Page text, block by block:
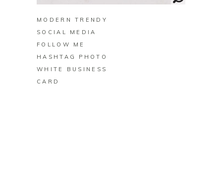
MODERN TRENDY
SOCIAL MEDIA
FOLLOW ME
HASHTAG PHOTO
WHITE BUSINESS
CARD